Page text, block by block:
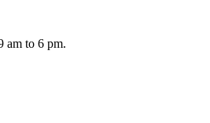
am to 6 pm.